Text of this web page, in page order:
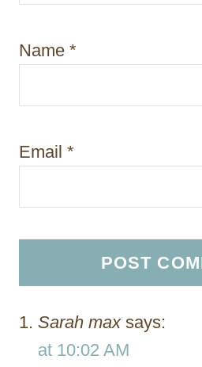
Name *
Email *
Sarah max says:
at 10:02 AM